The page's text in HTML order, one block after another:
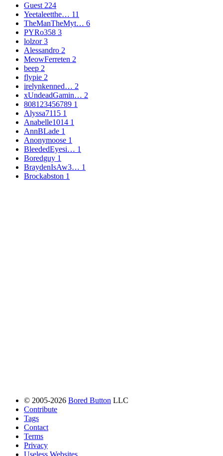
Guest 224
Yeetaleetthe… 11
TheManTheMyt… 6
PYRo358 3
lolzor3
Alessandro 2
MeowFerreten 2
beep 2
flypie 2
irelynkenned… 2
xUndeadGamin… 2
808123456789 1
Alyssa7115 1
Anabelle1014 1
AnnBLade 1
Anonymoose 1
BleededEyesi… 1
Boredguy 1
BraydenIsAw3… 1
Brockabston 1
© 2005-2026 Bored Button LLC
Contribute
Tags
Contact
Terms
Privacy
Useless Websites